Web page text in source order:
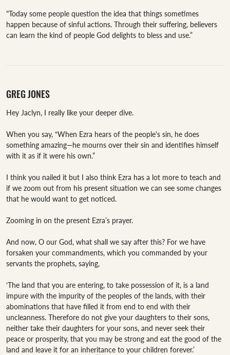
"Today some people question the idea that things sometimes
happen because of sinful actions. Through their suffering, believers
GREG JONES
Hey Jaclyn, I really like your deeper dive.
When you say, “When Ezra hears of the people's sin, he does
something amazing—he mourns over their sin and identifies himself
with it as if it were his own.”
I think you nailed it but I also think Ezra has a lot more to teach and
if we zoom out from his present situation we can see some changes
that he would want to get noticed.
Zooming in on the present Ezra’s prayer.
And now, O our God, what shall we say after this? For we have
forsaken your commandments, which you commanded by your
servants the prophets, saying,
‘The land that you are entering, to take possession of it, is a land
impure with the impurity of the peoples of the lands, with their
abominations that have filled it from end to end with their
uncleanness. Therefore do not give your daughters to their sons,
neither take their daughters for your sons, and never seek their
peace or prosperity, that you may be strong and eat the good of the
land and leave it for an inheritance to your children forever.’